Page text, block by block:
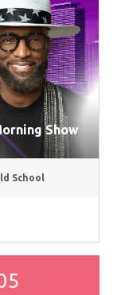
Show
School